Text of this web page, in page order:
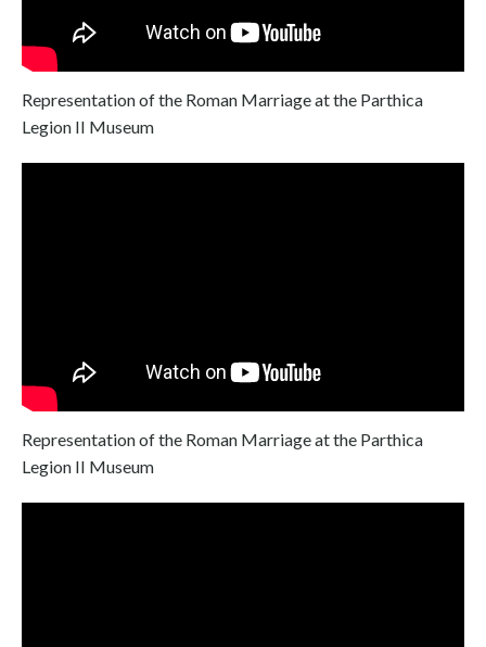
Representation of the Roman Marriage at the Parthica
Legion II Museum
Representation of the Roman Marriage at the Parthica
Legion II Museum